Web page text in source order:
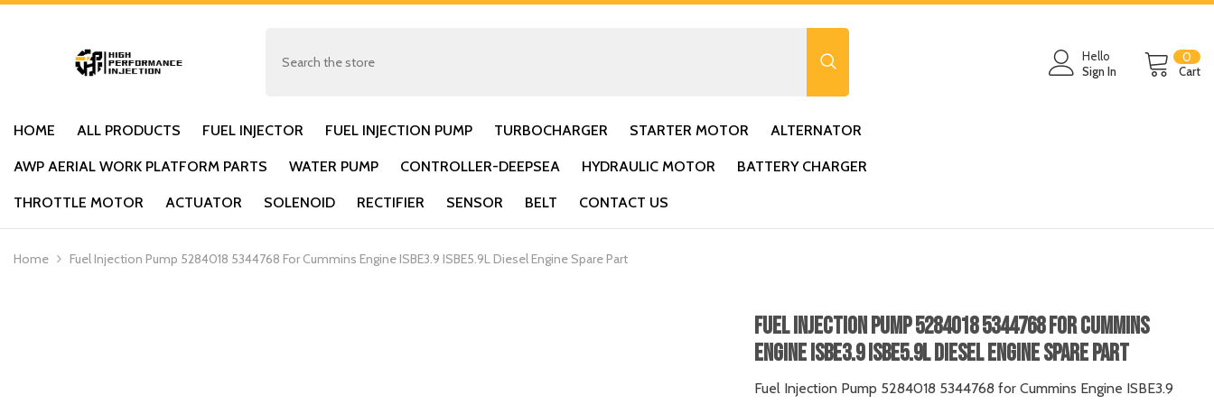
SKIP TO CONTENT
Hello
Sign In
Cart
00
HOME ALL PRODUCTS FUEL INJECTOR FUEL INJECTION PUMP TURBOCHARGER STARTER MOTOR ALTERNATOR
AWP AERIAL WORK PLATFORM PARTS WATER PUMP CONTROLLER-DEEPSEA HYDRAULIC MOTOR BATTERY CHARGER
THROTTLE MOTOR ACTUATOR SOLENOID RECTIFIER SENSOR BELT CONTACT US
Home Fuel Injection Pump 5284018 5344768 For Cummins Engine ISBE3.9 ISBE5.9L Diesel Engine Spare Part
Fuel Injection Pump 5284018 5344768 For Cummins
Engine ISBE3.9 ISBE5.9L Diesel Engine Spare Part
Fuel Injection Pump 5284018 5344768 for Cummins Engine ISBE3.9